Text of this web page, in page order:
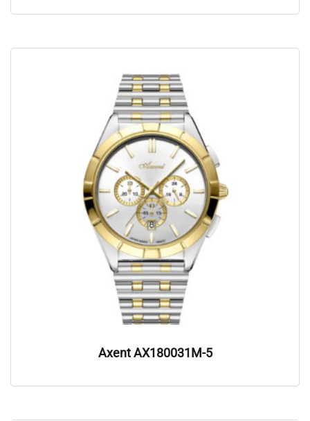
Axent AX180031M-5